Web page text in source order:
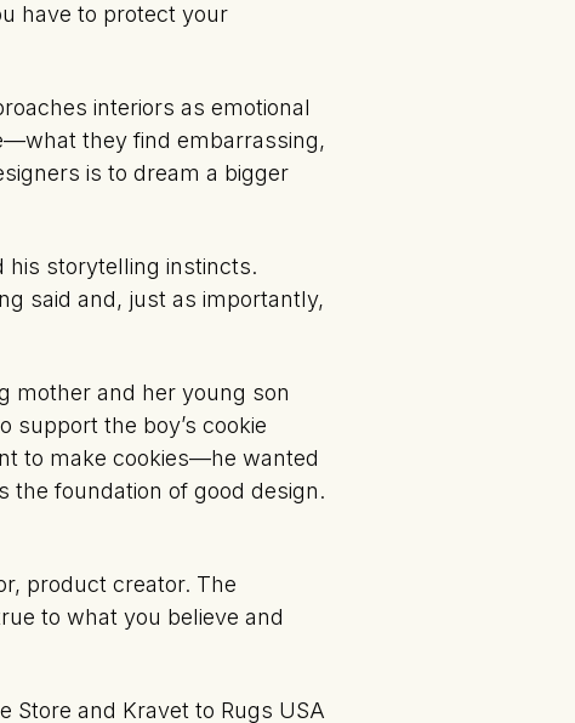
have to protect your
interiors as emotional
they find embarrassing,
is to dream a bigger
his storytelling instincts.
said and, just as importantly,
mother and her young son
the boy’s cookie
to make cookies—he wanted
the foundation of good design.
product creator. The
to what you believe and
Store and Kravet to Rugs USA